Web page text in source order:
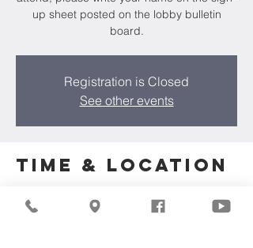
up sheet posted on the lobby bulletin
board.
Registration is Closed
See other events
Time & Location
Cafe Agora, N85W15990 Appleton Ave,